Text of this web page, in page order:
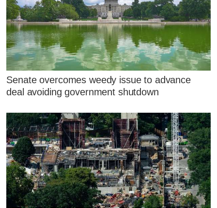
Senate overcomes weedy issue to advance
deal avoiding government shutdown